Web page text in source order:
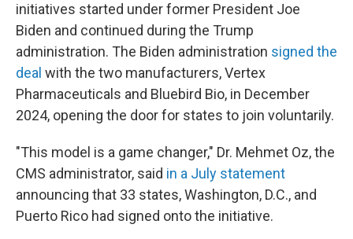
initiatives started under former President Joe
Biden and continued during the Trump
administration. The Biden administration signed the
deal with the two manufacturers, Vertex
Pharmaceuticals and Bluebird Bio, in December
2024, opening the door for states to join voluntarily.
"This model is a game changer," Dr. Mehmet Oz, the
CMS administrator, said in a July statement
announcing that 33 states, Washington, D.C., and
Puerto Rico had signed onto the initiative.